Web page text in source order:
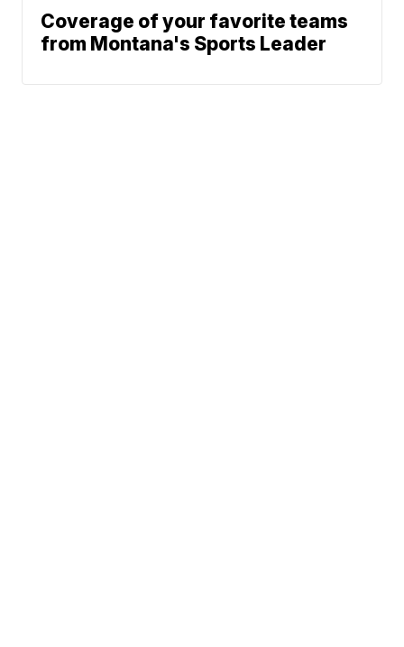
Coverage of your favorite teams
from Montana's Sports Leader